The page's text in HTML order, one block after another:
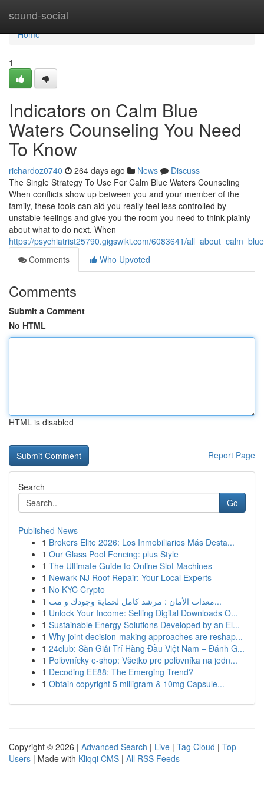
sound-social
Home
Home
1
Indicators on Calm Blue
Waters Counseling You Need
To Know
richardoz0740 264 days ago News
Discuss
The Single Strategy To Use For Calm Blue Waters Counseling
When conflicts show up between you and your member of the
family, these tools can aid you really feel less controlled by
unstable feelings and give you the room you need to think plainly
about what to do next. When
https://psychiatrist25790.gigswiki.com/6083641/
Comments
Who Upvoted
Comments
Submit a Comment
No HTML
HTML is disabled
Report Page
Search
Go
Published News
1 Brokers Elite 2026: Los Inmobiliarios Más Desta...
1 Our Glass Pool Fencing: plus Style
1 The Ultimate Guide to Online Slot Machines
1 Newark NJ Roof Repair: Your Local Experts
1 No KYC Crypto
1
معدات الأمان : مرشد كامل لحماية وجودك و مت...
1 Unlock Your Income: Selling Digital Downloads O...
1 Sustainable Energy Solutions Developed by an El...
1 Why joint decision-making approaches are reshap...
1 24club: Sàn Giải Trí Hàng Đầu Việt Nam – Đánh G...
1 Poľovnícky e-shop: Všetko pre poľovníka na jedn...
1 Decoding EE88: The Emerging Trend?
1 Obtain copyright 5 milligram & 10mg Capsule...
Copyright © 2026 | Advanced Search | Live | Tag Cloud | Top
Users | Made with Kliqqi CMS | All RSS Feeds